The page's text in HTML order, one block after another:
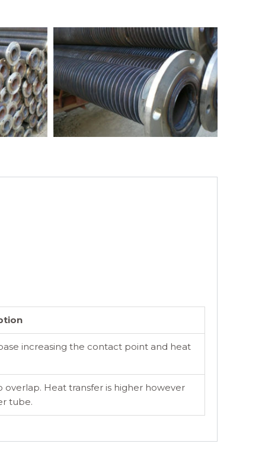
increasing the contact point and heat
Heat transfer is higher however
tube.